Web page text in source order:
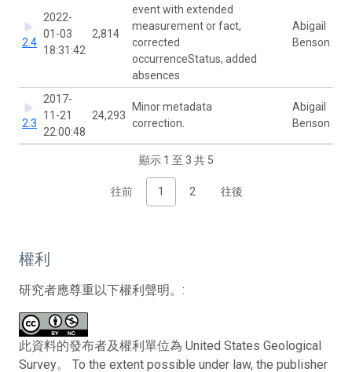
2.4
2022-
01-03
18:31:42
2,814
event with extended
measurement or fact,
corrected
occurrenceStatus, added
absences
Abigail
Benson
2.3
2017-
11-21
22:00:48
24,293
Minor metadata
correction.
Abigail
Benson
顯示 1 至 3 共 5
往前 1 2 往後
權利
研究者應尊重以下權利聲明。:
此資料的發布者及權利單位為 United States Geological
Survey。 To the extent possible under law, the publisher